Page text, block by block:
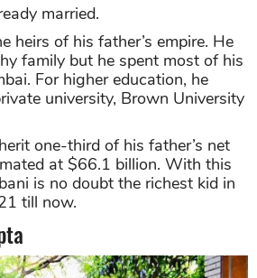
married.
heirs of his father’s empire. He
family but he spent most of his
For higher education, he
university, Brown University
one-third of his father’s net
at $66.1 billion. With this
is no doubt the richest kid in
till now.